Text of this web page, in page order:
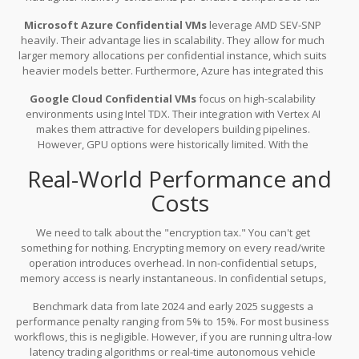
perfectly. If you are trying to load a massive, dense model
requiring terabytes of RAM, you might hit a ceiling quickly.
Microsoft Azure Confidential VMs leverage AMD SEV-SNP
heavily. Their advantage lies in scalability. They allow for much
larger memory allocations per confidential instance, which suits
heavier models better. Furthermore, Azure has integrated this
deploy a confidential endpoint almost as easily as a standard
one. If you are already invested in the Microsoft stack, this path
offers the smoothest friction.
Google Cloud Confidential VMsfocus on high-scalability
environments using Intel TDX. Their integration with Vertex AI
makes them attractive for developers building pipelines.
However, GPU options were historically limited. With the
are catching up on the accelerator front, but the ecosystem is still
maturing compared to Azure's maturity in the US market.
Real-World Performance and
Costs
We need to talk about the "encryption tax." You can't get
something for nothing. Encrypting memory on every read/write
operation introduces overhead. In non-confidential setups,
memory access is nearly instantaneous. In confidential setups,
transparently.
Benchmark data from late 2024 and early 2025 suggests a
performance penalty ranging from 5% to 15%. For most business
workflows, this is negligible. However, if you are running ultra-low
latency trading algorithms or real-time autonomous vehicle